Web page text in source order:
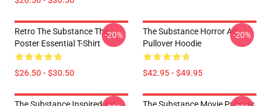
Retro The Substance The
Poster Essential T-Shirt
$26.50 - $30.50
-20%
The Substance Horror Art
Pullover Hoodie
$42.95 - $49.95
-20%